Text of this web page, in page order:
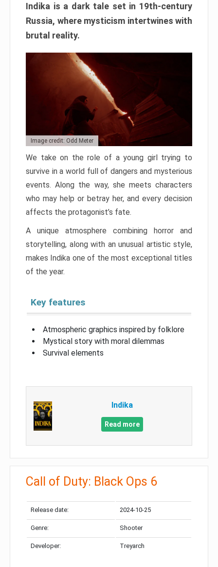
Indika is a dark tale set in 19th-century
Russia, where mysticism intertwines with
brutal reality.
Image credit: Odd Meter
We take on the role of a young girl trying to
survive in a world full of dangers and mysterious
events. Along the way, she meets characters
who may help or betray her, and every decision
affects the protagonist’s fate.
A unique atmosphere combining horror and
storytelling, along with an unusual artistic style,
makes Indika one of the most exceptional titles
of the year.
Key features
Atmospheric graphics inspired by folklore
Mystical story with moral dilemmas
Survival elements
Indika
Read more
Call of Duty: Black Ops 6
Release date: 2024-10-25
Genre: Shooter
Developer: Treyarch